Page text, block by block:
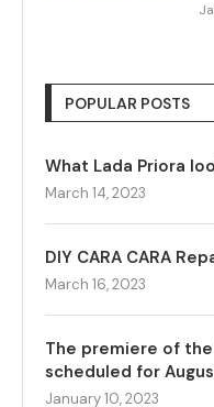
POPULAR POSTS
What Lada Priora
March 14, 2023
DIY CARA CARA
March 16, 2023
The premiere of the
scheduled for
January 10, 2023